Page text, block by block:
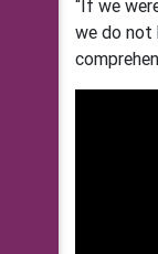
“If we
we do not